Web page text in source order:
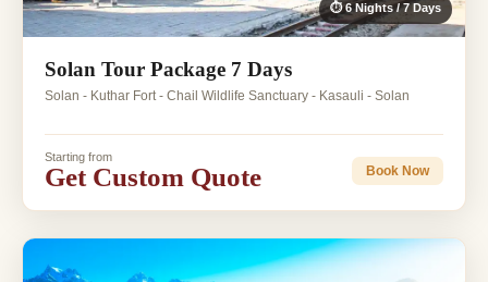
⏱ 6 Nights / 7 Days
Solan Tour Package 7 Days
Solan - Kuthar Fort - Chail Wildlife Sanctuary - Kasauli - Solan
Starting from
Get Custom Quote Book Now